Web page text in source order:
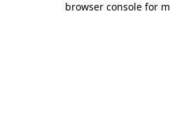
browser console for